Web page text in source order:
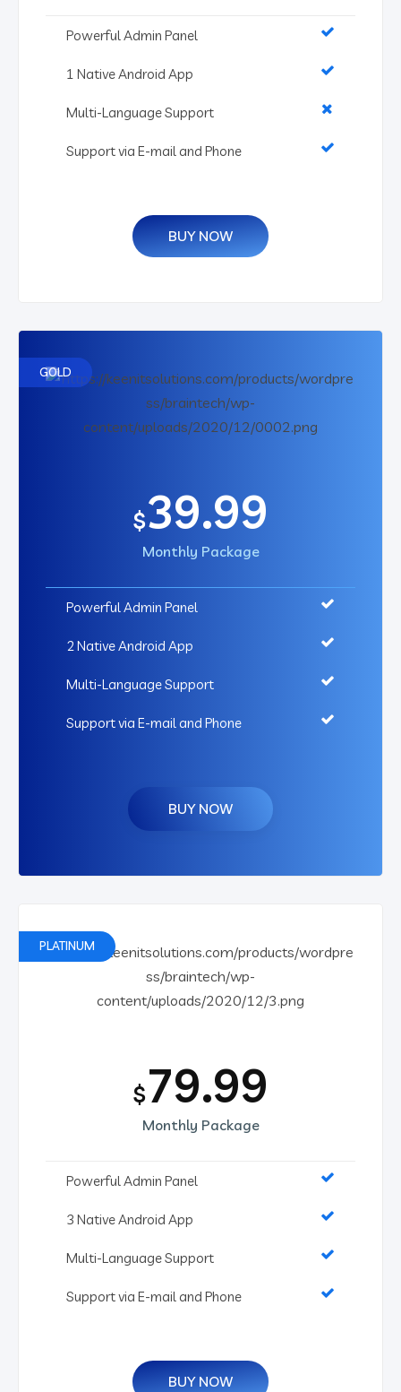
Powerful Admin Panel
1 Native Android App
Multi-Language Support
Support via E-mail and Phone
BUY NOW
GOLD
$39.99
Monthly Package
Powerful Admin Panel
2 Native Android App
Multi-Language Support
Support via E-mail and Phone
BUY NOW
PLATINUM
$79.99
Monthly Package
Powerful Admin Panel
3 Native Android App
Multi-Language Support
Support via E-mail and Phone
BUY NOW